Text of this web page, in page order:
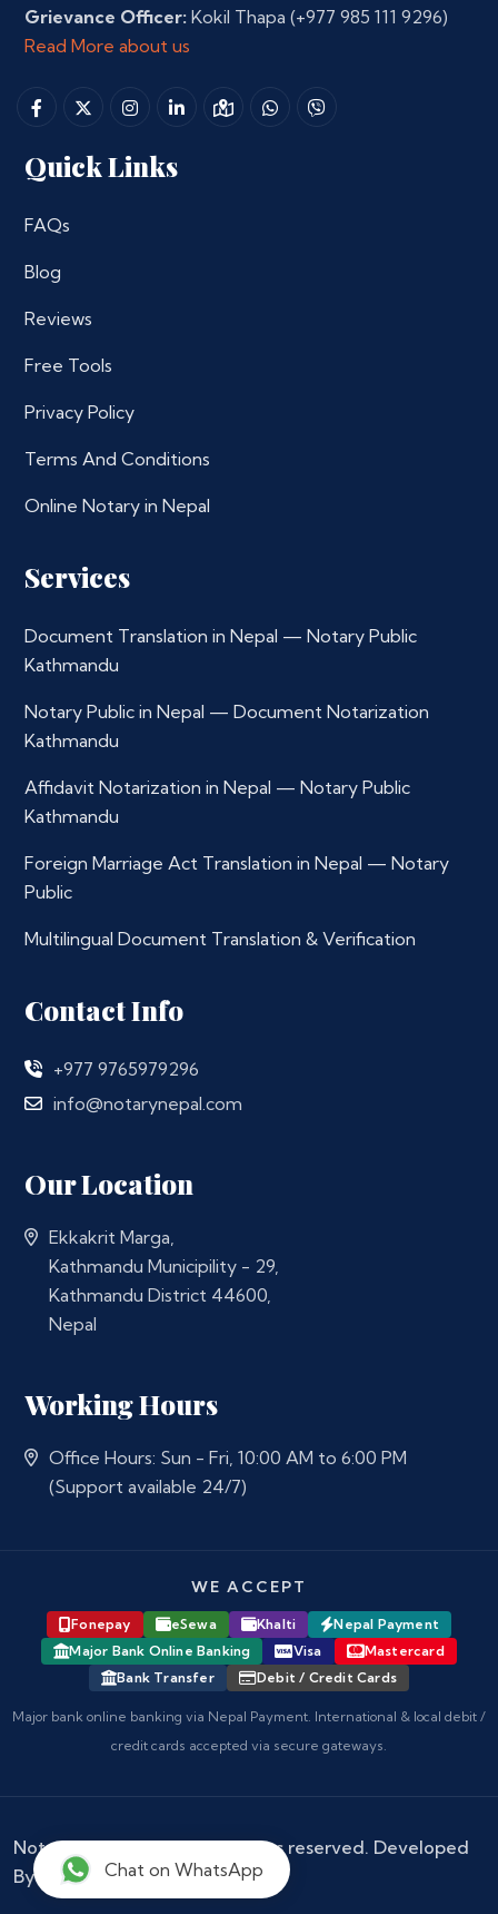
Grievance Officer: Kokil Thapa (+977 985 111 9296)
Read More about us
Quick Links
FAQs
Blog
Reviews
Free Tools
Privacy Policy
Terms And Conditions
Online Notary in Nepal
Services
Document Translation in Nepal — Notary Public
Kathmandu
Notary Public in Nepal — Document Notarization
Kathmandu
Affidavit Notarization in Nepal — Notary Public
Kathmandu
Foreign Marriage Act Translation in Nepal — Notary
Public
Multilingual Document Translation & Verification
Contact Info
+977 9765979296
info@notarynepal.com
Our Location
Ekkakrit Marga,
Kathmandu Municipility - 29,
Kathmandu District 44600,
Nepal
Working Hours
Office Hours: Sun - Fri, 10:00 AM to 6:00 PM
(Support available 24/7)
WE ACCEPT
Fonepay eSewa Khalti
Nepal Payment
Major Bank Online Banking
Visa
Mastercard
Bank Transfer
Debit / Credit Cards
Major bank online banking via Nepal Payment. International & local debit /
credit cards accepted via secure gateways.
Notary Nepal© 2026 - All rights reserved. Developed
By :
Kokil ThapaChat on WhatsApp